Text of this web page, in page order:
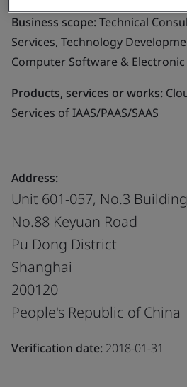
Business scope:Technical
Services, Technology
Computer Software &
Products, services or works:
Services of IAAS/PAAS/SAAS
Address:
Unit 601-057, No.3 Building
No.88 Keyuan Road
Pu Dong District
Shanghai
200120
People's Republic of China
Verification date: 2018-01-31